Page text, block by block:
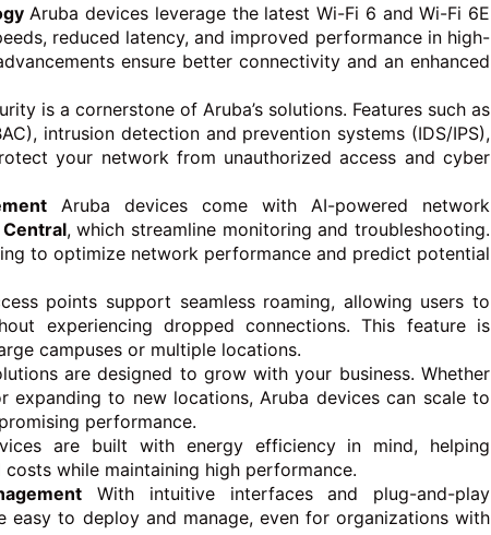
Aruba devices leverage the latest Wi-Fi 6 and Wi-Fi 6E
reduced latency, and improved performance in high-
ensure better connectivity and an enhanced
is a cornerstone of Aruba’s solutions. Features such as
intrusion detection and prevention systems (IDS/IPS),
your network from unauthorized access and cyber
Aruba devices come with AI-powered network
, which streamline monitoring and troubleshooting.
to optimize network performance and predict potential
points support seamless roaming, allowing users to
experiencing dropped connections. This feature is
campuses or multiple locations.
are designed to grow with your business. Whether
expanding to new locations, Aruba devices can scale to
performance.
are built with energy efficiency in mind, helping
while maintaining high performance.
With intuitive interfaces and plug-and-play
easy to deploy and manage, even for organizations with